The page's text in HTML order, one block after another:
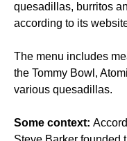
quesadillas, burritos
according to its
The menu includes
the Tommy Bowl,
various quesadillas.
Some context: